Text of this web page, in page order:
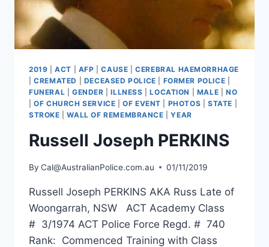
2019 |ACT AFP |CAUSE |CEREBRAL HAEMORRHAGE
|CREMATED DECEASED POLICE FORMER POLICE
FUNERAL
GENDER |ILLNESS |LOCATION MALE |NO
|OF CHURCH SERVICE |OF EVENT PHOTOS |STATE
STROKE |WALL OF REMEMBRANCE |YEAR
Russell Joseph PERKINS
By Cal@AustralianPolice.com.au 01/11/2019
Russell Joseph PERKINS AKA Russ Late of
Woongarrah, NSW ACT Academy Class
# 3/1974 ACT Police Force Regd. # 740
Rank: Commenced Training with Class